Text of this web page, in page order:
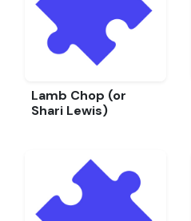
Lamb Chop (or
Shari Lewis)